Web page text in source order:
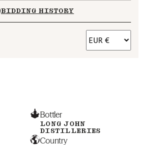
BIDDING HISTORY
Bottler
LONG JOHN
DISTILLERIES
Country